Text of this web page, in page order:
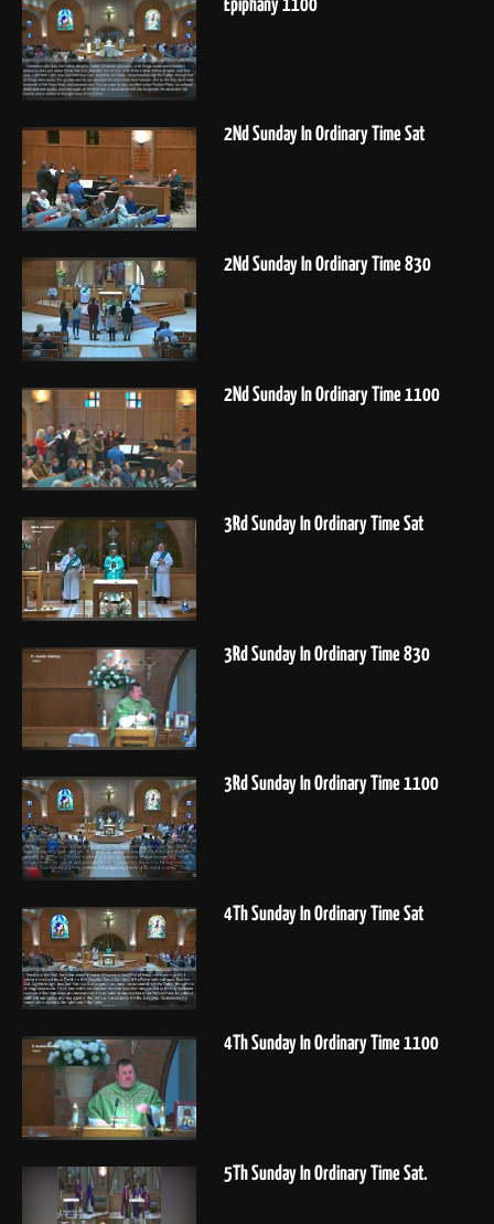
Epiphany 1100
2Nd Sunday In Ordinary Time Sat
2Nd Sunday In Ordinary Time 830
2Nd Sunday In Ordinary Time 1100
3Rd Sunday In Ordinary Time Sat
3Rd Sunday In Ordinary Time 830
3Rd Sunday In Ordinary Time 1100
4Th Sunday In Ordinary Time Sat
4Th Sunday In Ordinary Time 1100
5Th Sunday In Ordinary Time Sat.